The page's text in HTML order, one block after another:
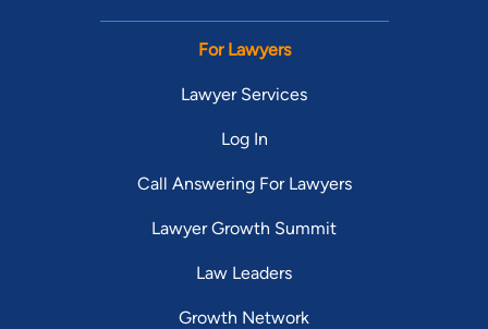
For Lawyers
Lawyer Services
Log In
Call Answering For Lawyers
Lawyer Growth Summit
Law Leaders
Growth Network